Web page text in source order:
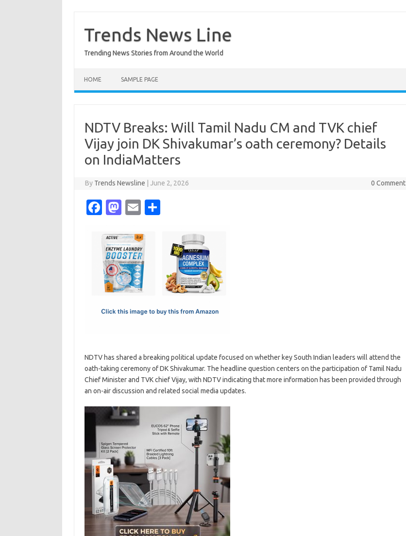
content
Trends News Line
Trending News Stories from Around the World
HOME SAMPLE PAGE
NDTV Breaks: Will Tamil Nadu CM and TVK chief
Vijay join DK Shivakumar’s oath ceremony? Details
on IndiaMatters
By Trends Newsline June 2, 2026 0 Comment
Fa
e
b
o
o
M
t
o
d
o
E
ail
NDTV has shared a breaking political update focused on whether key South Indian leaders will attend the
oath-taking ceremony of DK Shivakumar. The headline question centers on the participation of Tamil Nadu
Chief Minister and TVK chief Vijay, with NDTV indicating that more information has been provided through
an on-air discussion and related social media updates.